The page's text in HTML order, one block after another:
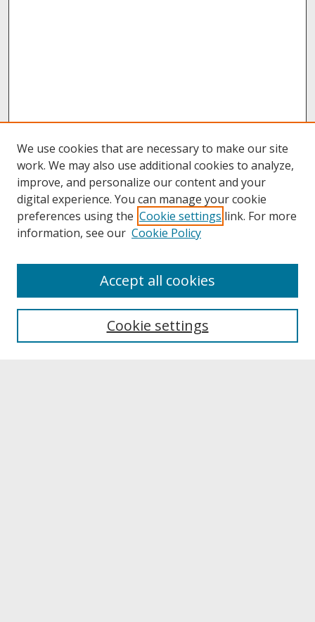
About UNCOpen
Archives & Special Collections
We use cookies that are necessary to make our site
work. We may also use additional cookies to analyze,
improve, and personalize our content and your
digital experience. You can manage your cookie
preferences using the Cookie settings link. For more
information, see our Cookie Policy
Cookie settings
Accept all cookies